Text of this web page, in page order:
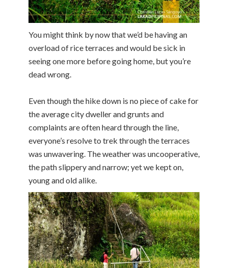
You might think by now that we’d be having an
overload of rice terraces and would be sick in
seeing one more before going home, but you’re
dead wrong.
Even though the hike down is no piece of cake for
the average city dweller and grunts and
complaints are often heard through the line,
everyone’s resolve to trek through the terraces
was unwavering. The weather was uncooperative,
the path slippery and narrow; yet we kept on,
young and old alike.